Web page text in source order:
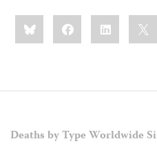
Share
this:BlueskyFacebookLinkedIn
Deaths by Type Worldwide